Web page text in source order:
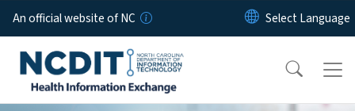
An official website of NC